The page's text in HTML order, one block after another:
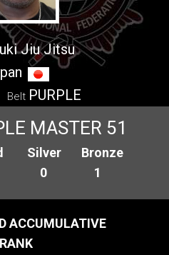
Jiu Jitsu
Belt PURPLE
MASTER 51
Silver
0
Bronze
1
ACCUMULATIVE
RANK